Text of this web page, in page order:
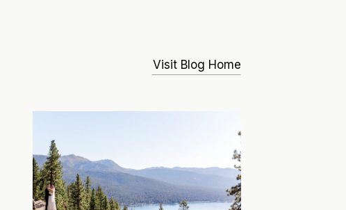
Visit Blog Home